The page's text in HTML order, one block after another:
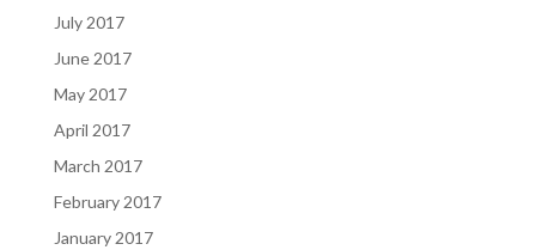
July 2017
June 2017
May 2017
April 2017
March 2017
February 2017
January 2017